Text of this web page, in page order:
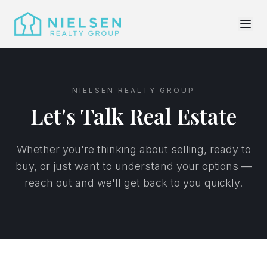
NIELSEN REALTY GROUP
Let's Talk Real Estate
Whether you're thinking about selling, ready to
buy, or just want to understand your options —
reach out and we'll get back to you quickly.